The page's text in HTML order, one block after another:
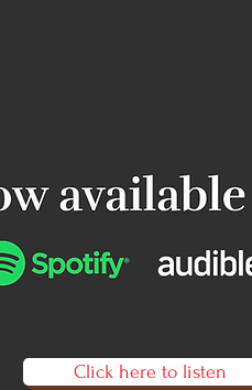
Click here to listen